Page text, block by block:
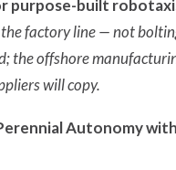
purpose-built
factory line — not
offshore
will copy.
Autonomy